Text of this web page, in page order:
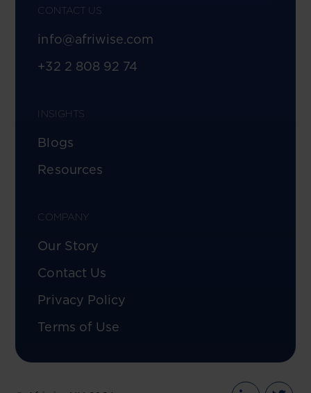
CONTACT US
info@afriwise.com
+32 2 808 92 74
INSIGHTS
Blogs
Resources
COMPANY
Our Story
Contact Us
Privacy Policy
Terms of Use